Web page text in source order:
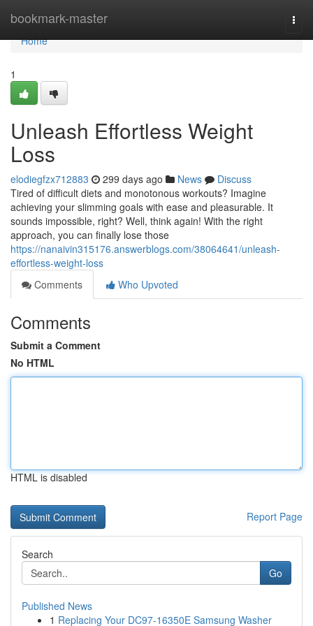
bookmark-master
Home
Home
1
Unleash Effortless Weight
Loss
elodiegfzx712883 299 days ago News
Discuss
Tired of difficult diets and monotonous workouts? Imagine
achieving your slimming goals with ease and pleasurable. It
sounds impossible, right? Well, think again! With the right
approach, you can finally lose those
https://nanaivin315176.answerblogs.com/38064641/unleash-
effortless-weight-loss
Comments
Who Upvoted
Comments
Submit a Comment
No HTML
HTML is disabled
Report Page
Search
Go
Published News
1 Replacing Your DC97-16350E Samsung Washer